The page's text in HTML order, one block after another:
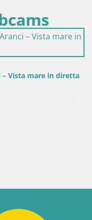
mare in diretta